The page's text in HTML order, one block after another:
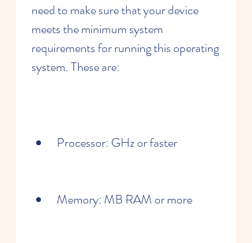
need to make sure that your device
meets the minimum system
requirements for running this operating
system. These are:
Processor: GHz or faster
Memory: MB RAM or more